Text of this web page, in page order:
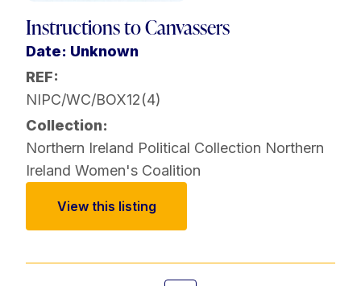
Instructions to Canvassers
Date: Unknown
REF:
NIPC/WC/BOX12(4)
Collection:
Northern Ireland Political Collection Northern
Ireland Women's Coalition
View this listing